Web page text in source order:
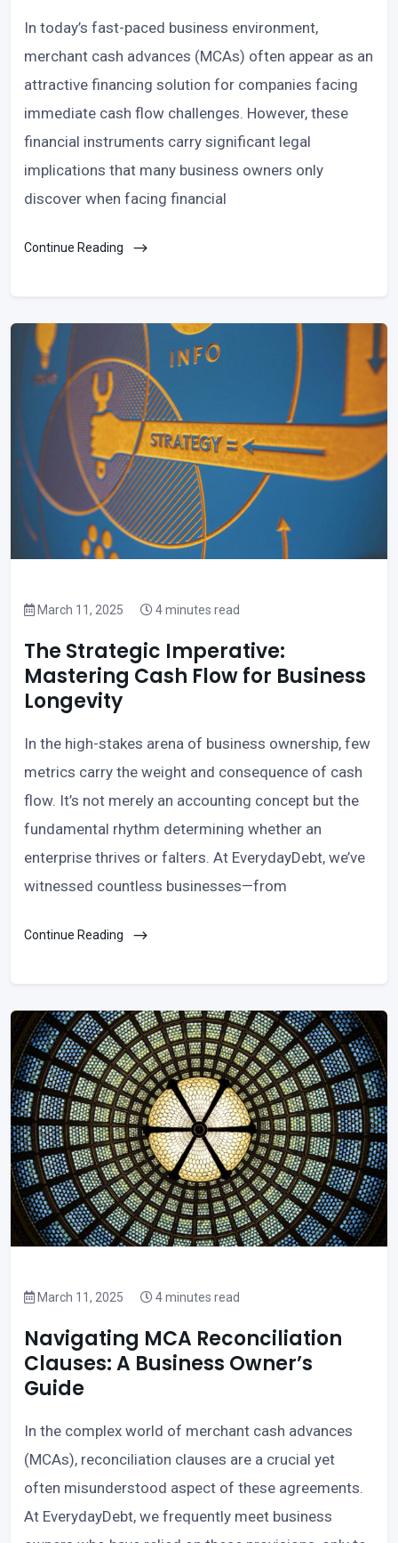
In today’s fast-paced business environment,
merchant cash advances (MCAs) often appear as an
attractive financing solution for companies facing
immediate cash flow challenges. However, these
financial instruments carry significant legal
implications that many business owners only
discover when facing financial
Continue Reading
March 11, 2025 4 minutes read
The Strategic Imperative:
Mastering Cash Flow for Business
Longevity
In the high-stakes arena of business ownership, few
metrics carry the weight and consequence of cash
flow. It’s not merely an accounting concept but the
fundamental rhythm determining whether an
enterprise thrives or falters. At EverydayDebt, we’ve
witnessed countless businesses—from
Continue Reading
March 11, 2025 4 minutes read
Navigating MCA Reconciliation
Clauses: A Business Owner’s
Guide
In the complex world of merchant cash advances
(MCAs), reconciliation clauses are a crucial yet
often misunderstood aspect of these agreements.
At EverydayDebt, we frequently meet business